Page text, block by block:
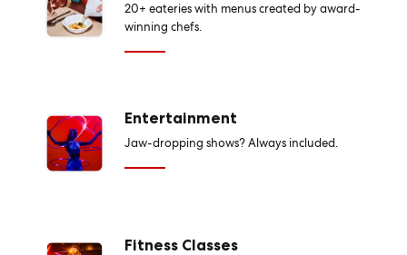
20+ eateries with menus created by award-
winning chefs.
Entertainment
Jaw-dropping shows? Always included.
Fitness Classes